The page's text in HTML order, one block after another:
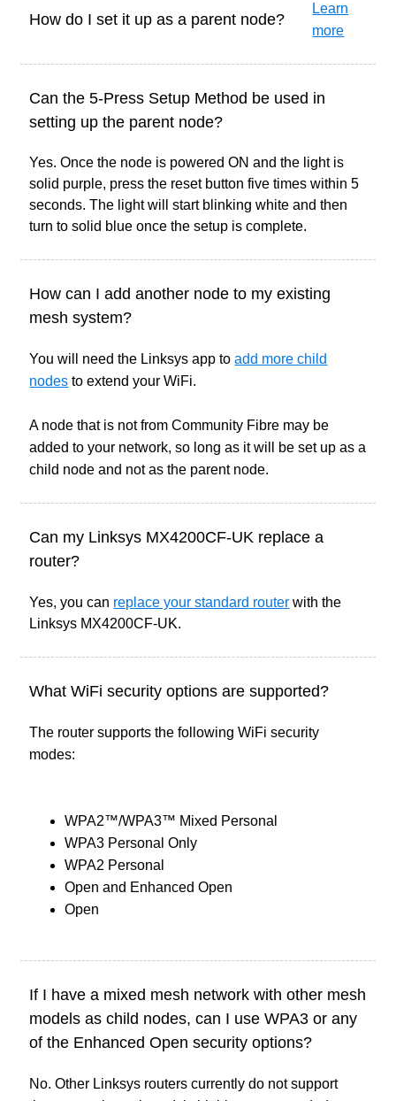
How do I set it up as a parent node?
Learn
more
Can the 5-Press Setup Method be used in
setting up the parent node?
Yes. Once the node is powered ON and the light is
solid purple, press the reset button five times within 5
seconds. The light will start blinking white and then
turn to solid blue once the setup is complete.
How can I add another node to my existing
mesh system?
You will need the Linksys app toadd more child
nodes to extend your WiFi.
A node that is not from Community Fibre may be
added to your network, so long as it will be set up as a
child node and not as the parent node.
Can my Linksys MX4200CF-UK replace a
router?
Yes, you can replace your standard router with the
Linksys MX4200CF-UK.
What WiFi security options are supported?
The router supports the following WiFi security
modes:
WPA2™/WPA3™ Mixed Personal
WPA3 Personal Only
WPA2 Personal
Open and Enhanced Open
Open
If I have a mixed mesh network with other mesh
models as child nodes, can I use WPA3 or any
of the Enhanced Open security options?
No. Other Linksys routers currently do not support